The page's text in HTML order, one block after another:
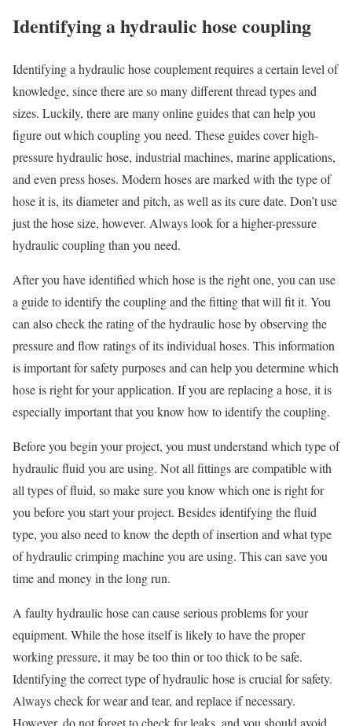
Identifying a hydraulic hose coupling
Identifying a hydraulic hose couplement requires a certain level of
knowledge, since there are so many different thread types and
sizes. Luckily, there are many online guides that can help you
figure out which coupling you need. These guides cover high-
pressure hydraulic hose, industrial machines, marine applications,
and even press hoses. Modern hoses are marked with the type of
hose it is, its diameter and pitch, as well as its cure date. Don’t use
just the hose size, however. Always look for a higher-pressure
hydraulic coupling than you need.
After you have identified which hose is the right one, you can use
a guide to identify the coupling and the fitting that will fit it. You
can also check the rating of the hydraulic hose by observing the
pressure and flow ratings of its individual hoses. This information
is important for safety purposes and can help you determine which
hose is right for your application. If you are replacing a hose, it is
especially important that you know how to identify the coupling.
Before you begin your project, you must understand which type of
hydraulic fluid you are using. Not all fittings are compatible with
all types of fluid, so make sure you know which one is right for
you before you start your project. Besides identifying the fluid
type, you also need to know the depth of insertion and what type
of hydraulic crimping machine you are using. This can save you
time and money in the long run.
A faulty hydraulic hose can cause serious problems for your
equipment. While the hose itself is likely to have the proper
working pressure, it may be too thin or too thick to be safe.
Identifying the correct type of hydraulic hose is crucial for safety.
Always check for wear and tear, and replace if necessary.
However, do not forget to check for leaks, and you should avoid